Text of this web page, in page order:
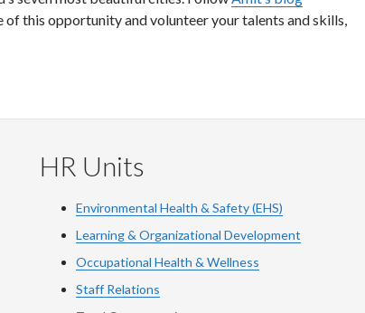
this opportunity and volunteer your talents and skills,
HR Units
Environmental Health & Safety (EHS)
Learning & Organizational Development
Occupational Health & Wellness
Staff Relations